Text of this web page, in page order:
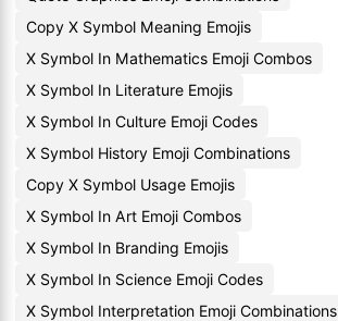
Copy X Symbol Meaning Emojis
X Symbol In Mathematics Emoji Combos
X Symbol In Literature Emojis
X Symbol In Culture Emoji Codes
X Symbol History Emoji Combinations
Copy X Symbol Usage Emojis
X Symbol In Art Emoji Combos
X Symbol In Branding Emojis
X Symbol In Science Emoji Codes
X Symbol Interpretation Emoji Combinations